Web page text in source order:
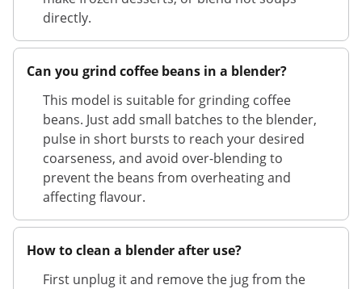
directly.
Can you grind coffee beans in a blender?
This model is suitable for grinding coffee
beans. Just add small batches to the blender,
pulse in short bursts to reach your desired
coarseness, and avoid over-blending to
prevent the beans from overheating and
affecting flavour.
How to clean a blender after use?
First unplug it and remove the jug from the